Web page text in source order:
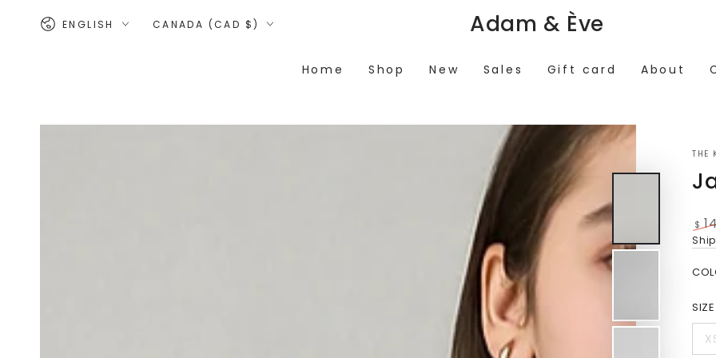
CONTENT
Language
ENGLISH Country/region
CANADA (CAD $) Adam & Ève
Home Shop New Sales Gift card About
THE
$
SIZE